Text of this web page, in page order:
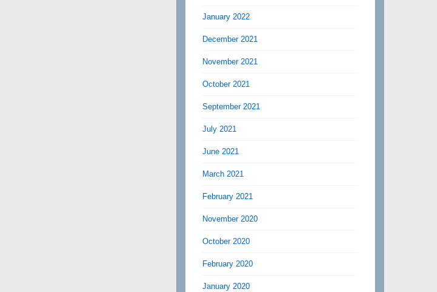
January 2022
December 2021
November 2021
October 2021
September 2021
July 2021
June 2021
March 2021
February 2021
November 2020
October 2020
February 2020
January 2020